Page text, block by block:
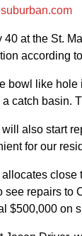
40 at the St.
according
bowl like hole
a catch basin.
also start
for our
close
see repairs to
$500,000 on